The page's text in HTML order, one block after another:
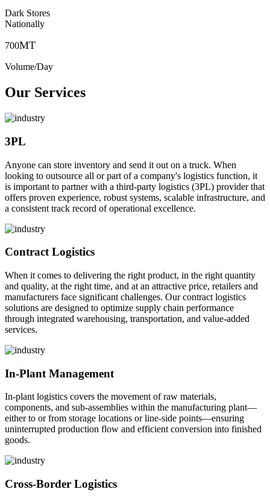
Dark Stores
Nationally
700MT
Volume/Day
Our Services
3PL
Anyone can store inventory and send it out on a truck. When
looking to outsource all or part of a company's logistics function, it
is important to partner with a third-party logistics (3PL) provider that
offers proven experience, robust systems, scalable infrastructure, and
a consistent track record of operational excellence.
Contract Logistics
When it comes to delivering the right product, in the right quantity
and quality, at the right time, and at an attractive price, retailers and
manufacturers face significant challenges. Our contract logistics
solutions are designed to optimize supply chain performance
through integrated warehousing, transportation, and value-added
services.
In-Plant Management
In-plant logistics covers the movement of raw materials,
components, and sub-assemblies within the manufacturing plant—
either to or from storage locations or line-side points—ensuring
uninterrupted production flow and efficient conversion into finished
goods.
Cross-Border Logistics